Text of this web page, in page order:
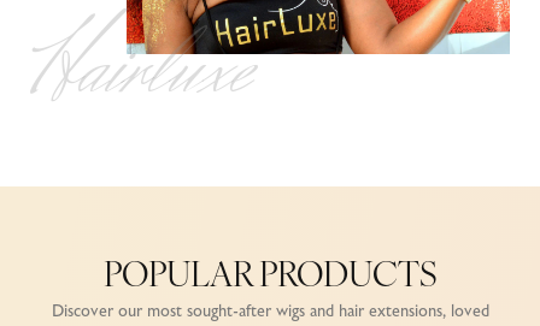
Hairluxe
POPULAR PRODUCTS
Discover our most sought-after wigs and hair extensions, loved